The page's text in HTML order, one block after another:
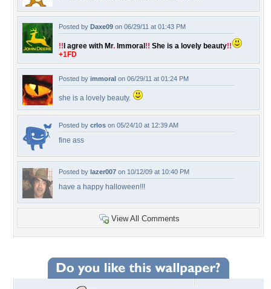
Posted by Daxe09 on 06/29/11 at 01:43 PM
!! I agree with Mr. Immoral !! She is a lovely beauty!!
+1FD
Posted by immoral on 06/29/11 at 01:24 PM
she is a lovely beauty.
Posted by crlos on 05/24/10 at 12:39 AM
fine ass
Posted by lazer007 on 10/12/09 at 10:40 PM
have a happy halloween!!!
View All Comments